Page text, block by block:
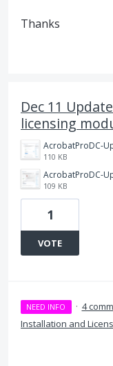
Thanks
Dec 11
licensing
110 KB
109 KB
1
VOTE
NEED INFO · 4
Installation and